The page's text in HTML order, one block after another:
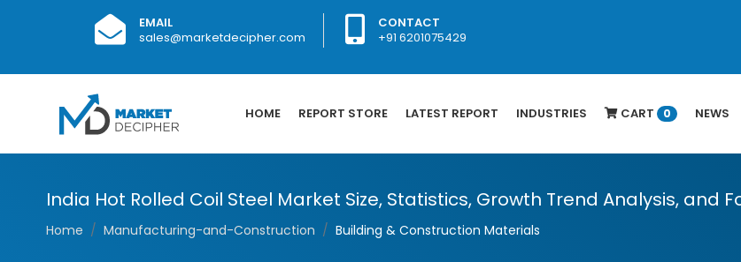
EMAIL
sales@marketdecipher.com
CONTACT
+91 6201075429
HOME REPORT STORE LATEST REPORT INDUSTRIES CART 0 NEWS
India Hot Rolled Coil Steel Market Size, Statistics, Growth Trend Analysis, and
Home Manufacturing-and-Construction Building & Construction Materials